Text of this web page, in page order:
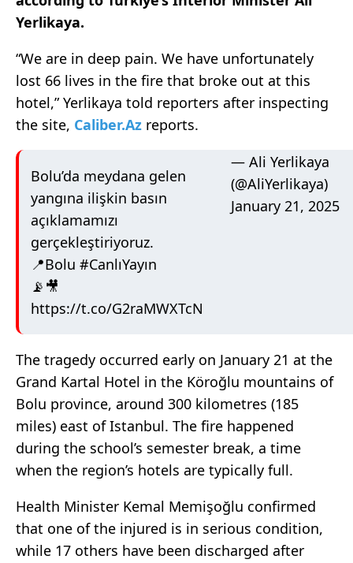
Yerlikaya.
“We are in deep pain. We have unfortunately
lost 66 lives in the fire that broke out at this
hotel,” Yerlikaya told reporters after inspecting
the site, Caliber.Az reports.
Bolu’da meydana gelen
yangına ilişkin basın
açıklamamızı
gerçekleştiriyoruz.
📍Bolu #CanlıYayın
📡🎥
https://t.co/G2raMWXTcN
— Ali Yerlikaya
(@AliYerlikaya)
January 21, 2025
The tragedy occurred early on January 21 at the
Grand Kartal Hotel in the Köroğlu mountains of
Bolu province, around 300 kilometres (185
miles) east of Istanbul. The fire happened
during the school’s semester break, a time
when the region’s hotels are typically full.
Health Minister Kemal Memişoğlu confirmed
that one of the injured is in serious condition,
while 17 others have been discharged after